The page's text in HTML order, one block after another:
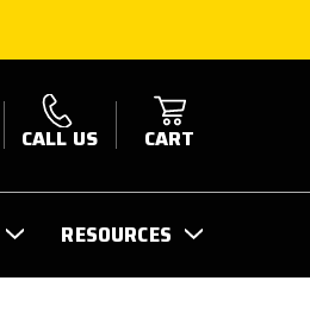
CALL US CART
RESOURCES